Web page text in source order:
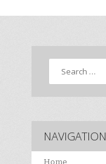
Search
NAVIGATION
Home